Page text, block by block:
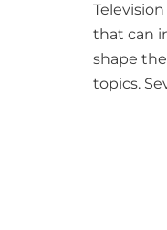
that can
shape
topics.